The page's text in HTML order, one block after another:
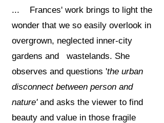
... Frances' work brings to light the
wonder that we so easily overlook in
overgrown, neglected inner-city
gardens and wastelands. She
observes and questions 'the urban
disconnect between person and
nature' and asks the viewer to find
beauty and value in those fragile